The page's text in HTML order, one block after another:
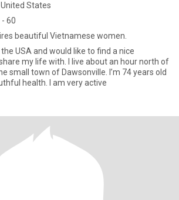
States
- 60
beautiful Vietnamese women.
the USA and would like to find a nice
my life with. I live about an hour north of
small town of Dawsonville. I’m 74 years old
health. I am very active